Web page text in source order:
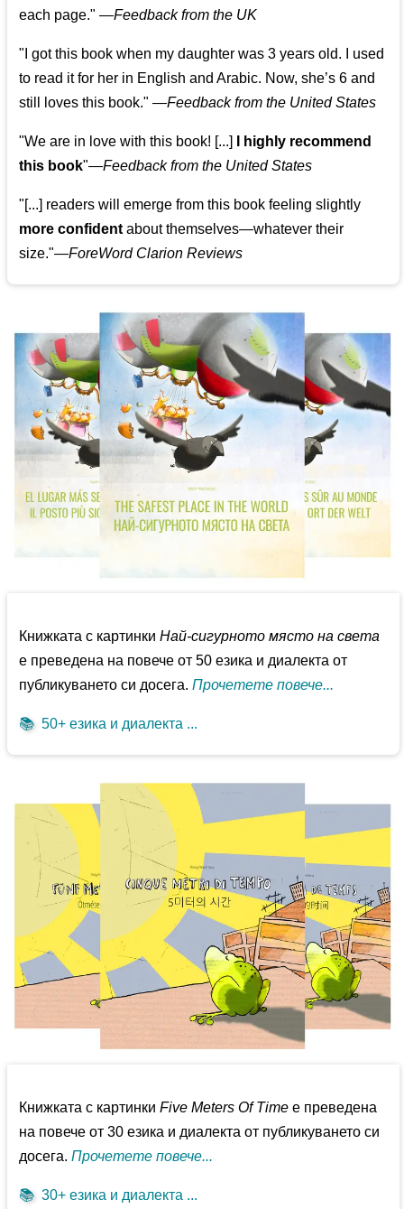
each page." —Feedback from the UK
"I got this book when my daughter was 3 years old. I used
to read it for her in English and Arabic. Now, she’s 6 and
still loves this book." —Feedback from the United States
"We are in love with this book! [...]
I highly recommend
this book"—Feedback from the United States
"[...] readers will emerge from this book feeling slightly
more confident about themselves—whatever their
size."—ForeWord Clarion Reviews
Книжката с картинкиНай-сигурното място на света
е преведена на повече от 50 езика и диалекта от
публикуването си досега.Прочетете повече...
📚 50+ езика и диалекта ...
Книжката с картинкиFive Meters Of Time е преведена
на повече от 30 езика и диалекта от публикуването си
досега.Прочетете повече...
📚 30+ езика и диалекта ...